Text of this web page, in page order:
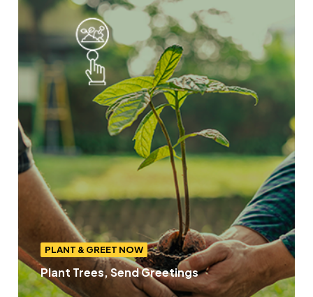
PLANT & GREET NOW
Plant Trees, Send Greetings